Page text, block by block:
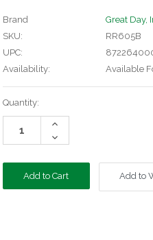
Brand
Great Day,
SKU:
RR605B
UPC:
Availability:
Available
Current
Stock:
Quantity:
Increase
Decrease
Quantity:
Add to